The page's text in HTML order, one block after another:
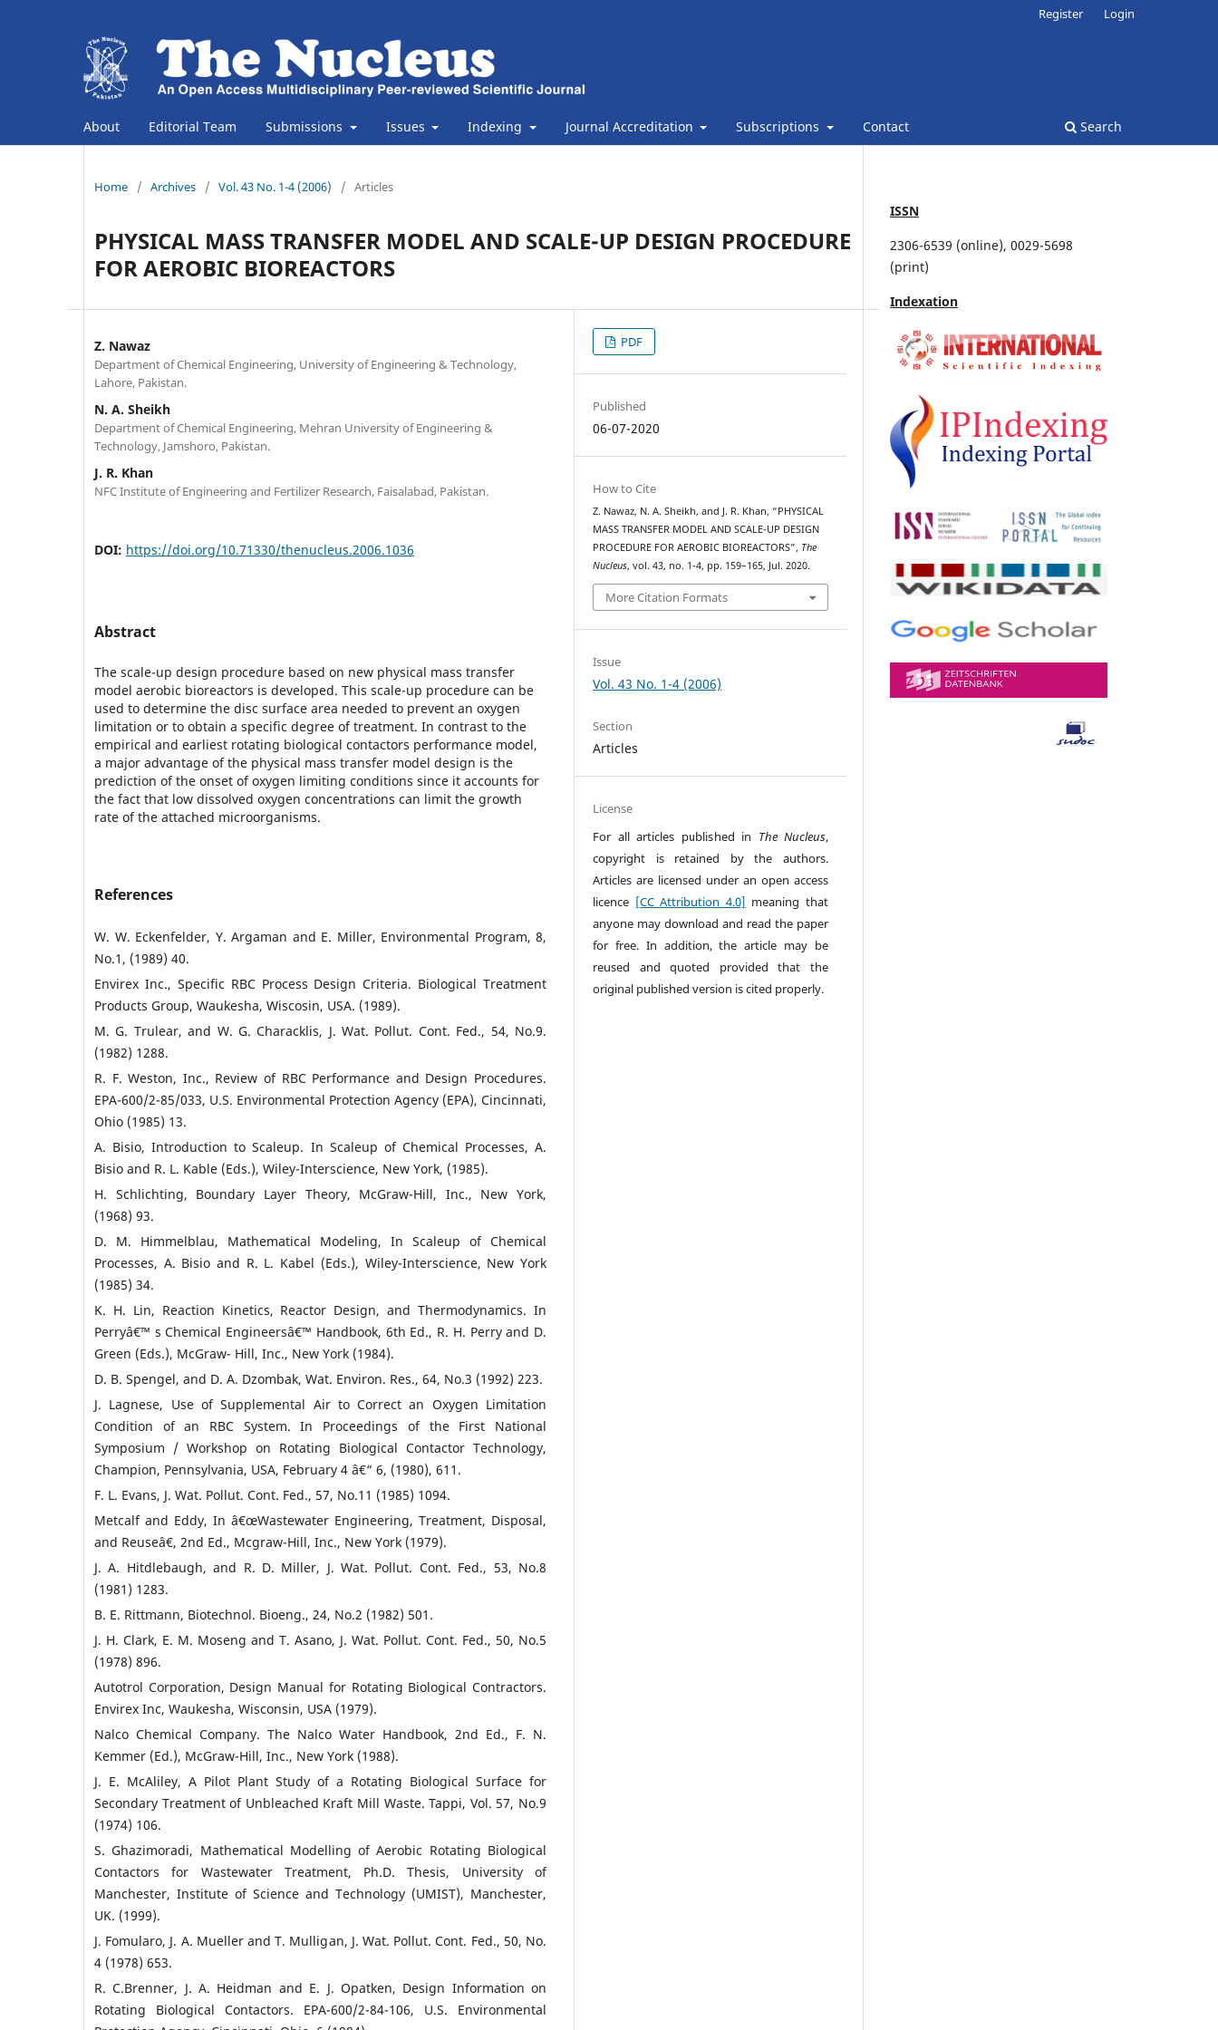
About Editorial Team Submissions Issues Indexing Journal Accreditation Subscriptions Contact Search
Register Login
Home / Archives / Vol. 43 No. 1-4 (2006) / Articles
PHYSICAL MASS TRANSFER MODEL AND SCALE-UP DESIGN PROCEDURE
FOR AEROBIC BIOREACTORS
Z. Nawaz
Department of Chemical Engineering, University of Engineering & Technology,
Lahore, Pakistan.
N. A. Sheikh
Department of Chemical Engineering, Mehran University of Engineering &
Technology, Jamshoro, Pakistan.
J. R. Khan
NFC Institute of Engineering and Fertilizer Research, Faisalabad, Pakistan.
DOI: https://doi.org/10.71330/thenucleus.2006.1036
Abstract
The scale-up design procedure based on new physical mass transfer
model aerobic bioreactors is developed. This scale-up procedure can be
used to determine the disc surface area needed to prevent an oxygen
limitation or to obtain a specific degree of treatment. In contrast to the
empirical and earliest rotating biological contactors performance model,
a major advantage of the physical mass transfer model design is the
prediction of the onset of oxygen limiting conditions since it accounts for
the fact that low dissolved oxygen concentrations can limit the growth
rate of the attached microorganisms.
References
W. W. Eckenfelder, Y. Argaman and E. Miller, Environmental Program, 8,
No.1, (1989) 40.
Envirex Inc., Specific RBC Process Design Criteria. Biological Treatment
Products Group, Waukesha, Wiscosin, USA. (1989).
M. G. Trulear, and W. G. Characklis, J. Wat. Pollut. Cont. Fed., 54, No.9.
(1982) 1288.
R. F. Weston, Inc., Review of RBC Performance and Design Procedures.
EPA-600/2-85/033, U.S. Environmental Protection Agency (EPA), Cincinnati,
Ohio (1985) 13.
A. Bisio, Introduction to Scaleup. In Scaleup of Chemical Processes, A.
Bisio and R. L. Kable (Eds.), Wiley-Interscience, New York, (1985).
H. Schlichting, Boundary Layer Theory, McGraw-Hill, Inc., New York,
(1968) 93.
D. M. Himmelblau, Mathematical Modeling, In Scaleup of Chemical
Processes, A. Bisio and R. L. Kabel (Eds.), Wiley-Interscience, New York
(1985) 34.
K. H. Lin, Reaction Kinetics, Reactor Design, and Thermodynamics. In
Perryâ€™ s Chemical Engineersâ€™ Handbook, 6th Ed., R. H. Perry and D.
Green (Eds.), McGraw- Hill, Inc., New York (1984).
D. B. Spengel, and D. A. Dzombak, Wat. Environ. Res., 64, No.3 (1992) 223.
J. Lagnese, Use of Supplemental Air to Correct an Oxygen Limitation
Condition of an RBC System. In Proceedings of the First National
Symposium / Workshop on Rotating Biological Contactor Technology,
Champion, Pennsylvania, USA, February 4 â€“ 6, (1980), 611.
F. L. Evans, J. Wat. Pollut. Cont. Fed., 57, No.11 (1985) 1094.
Metcalf and Eddy, In â€œWastewater Engineering, Treatment, Disposal,
and Reuseâ€, 2nd Ed., Mcgraw-Hill, Inc., New York (1979).
J. A. Hitdlebaugh, and R. D. Miller, J. Wat. Pollut. Cont. Fed., 53, No.8
(1981) 1283.
B. E. Rittmann, Biotechnol. Bioeng., 24, No.2 (1982) 501.
J. H. Clark, E. M. Moseng and T. Asano, J. Wat. Pollut. Cont. Fed., 50, No.5
(1978) 896.
Autotrol Corporation, Design Manual for Rotating Biological Contractors.
Envirex Inc, Waukesha, Wisconsin, USA (1979).
Nalco Chemical Company. The Nalco Water Handbook, 2nd Ed., F. N.
Kemmer (Ed.), McGraw-Hill, Inc., New York (1988).
J. E. McAliley, A Pilot Plant Study of a Rotating Biological Surface for
Secondary Treatment of Unbleached Kraft Mill Waste. Tappi, Vol. 57, No.9
(1974) 106.
S. Ghazimoradi, Mathematical Modelling of Aerobic Rotating Biological
Contactors for Wastewater Treatment, Ph.D. Thesis, University of
Manchester, Institute of Science and Technology (UMIST), Manchester,
UK. (1999).
J. Fomularo, J. A. Mueller and T. Mulligan, J. Wat. Pollut. Cont. Fed., 50, No.
4 (1978) 653.
R. C.Brenner, J. A. Heidman and E. J. Opatken, Design Information on
Rotating Biological Contactors. EPA-600/2-84-106, U.S. Environmental
PDF
Published
06-07-2020
How to Cite
Z. Nawaz, N. A. Sheikh, and J. R. Khan, “PHYSICAL
MASS TRANSFER MODEL AND SCALE-UP DESIGN
PROCEDURE FOR AEROBIC BIOREACTORS”, The
Nucleus, vol. 43, no. 1-4, pp. 159–165, Jul. 2020.
More Citation Formats
Issue
Vol. 43 No. 1-4 (2006)
Section
Articles
License
For all articles published in The Nucleus,
copyright is retained by the authors.
Articles are licensed under an open access
licence [CC Attribution 4.0] meaning that
anyone may download and read the paper
for free. In addition, the article may be
reused and quoted provided that the
original published version is cited properly.
ISSN
2306-6539 (online), 0029-5698
(print)
Indexation